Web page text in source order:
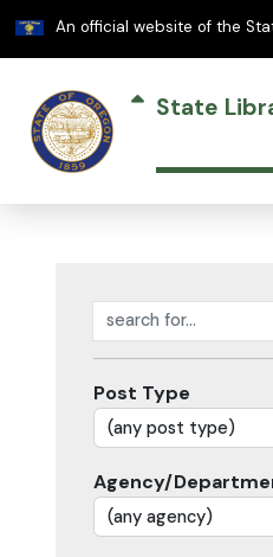
An official website of the
State
Search posts
Post Type
Agency/